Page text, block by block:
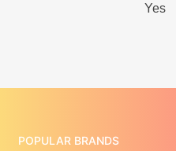
POPULAR BRANDS